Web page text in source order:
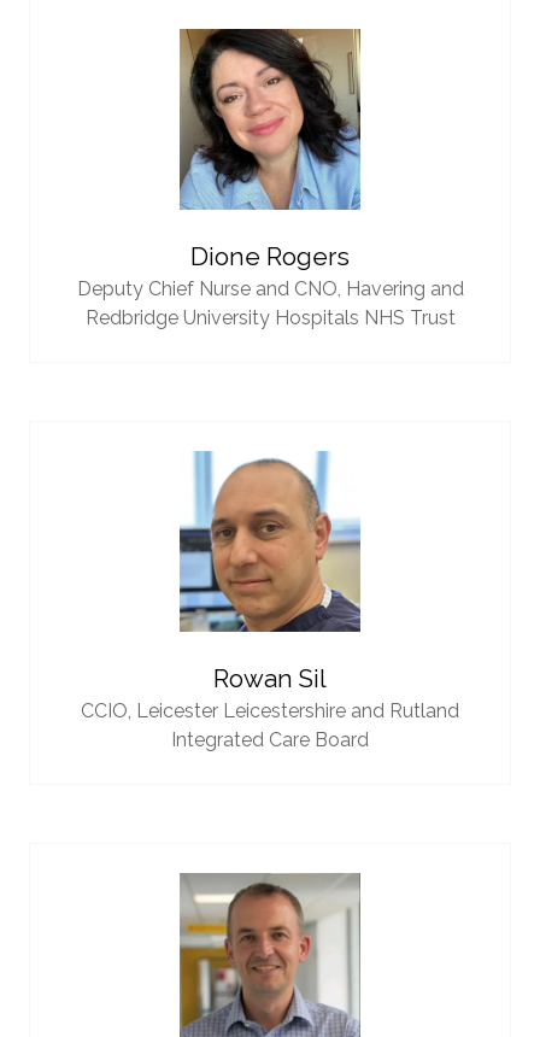
Dione Rogers
Deputy Chief Nurse and CNO, Havering and
Redbridge University Hospitals NHS Trust
Rowan Sil
CCIO, Leicester Leicestershire and Rutland
Integrated Care Board